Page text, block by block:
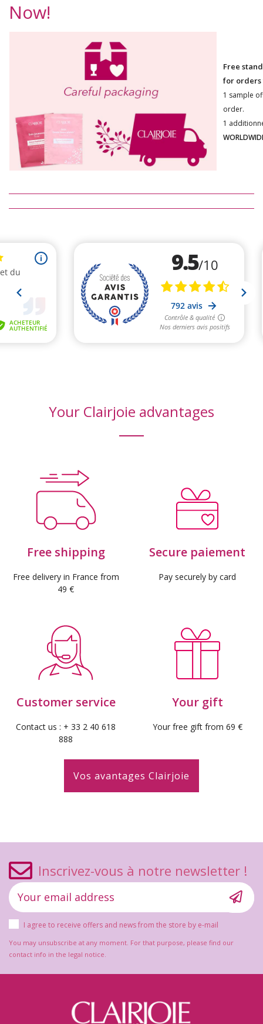
Now!
Free
for orders
1 sample
order.
1
Your Clairjoie advantages
Free shipping
Free delivery in France from
49 €
Secure paiement
Pay securely by card
Customer service
Contact us : + 33 2 40 618
888
Your gift
Your free gift from 69 €
Vos avantages Clairjoie
Inscrivez-vous à notre newsletter !
I agree to receive offers and news from the store by e-mail
You may unsubscribe at any moment. For that purpose, please find our
contact info in the legal notice.